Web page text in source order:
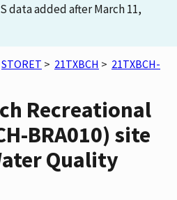
data added after March 11,
STORET > 21TXBCH > 21TXBCH-
Recreational
BRA010) site
Quality